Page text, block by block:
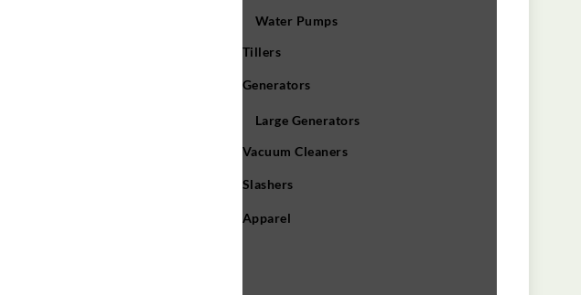
Water Pumps
Tillers
Generators
Large Generators
Vacuum Cleaners
Slashers
Apparel